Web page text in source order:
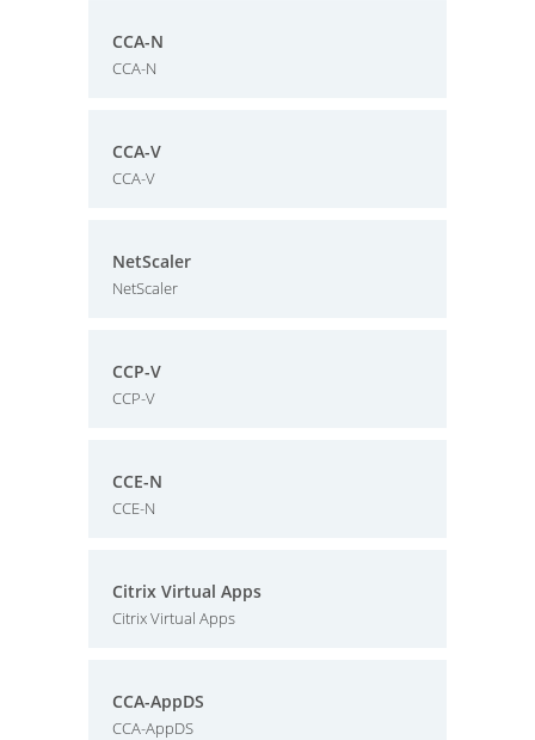
CCA-N
CCA-N
CCA-V
CCA-V
NetScaler
NetScaler
CCP-V
CCP-V
CCE-N
CCE-N
Citrix Virtual Apps
Citrix Virtual Apps
CCA-AppDS
CCA-AppDS